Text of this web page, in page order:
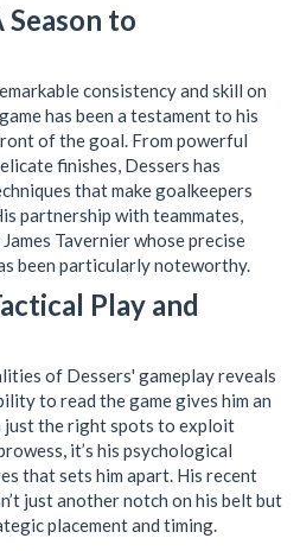
Season to
consistency and skill on
has been a testament to his
of the goal. From powerful
finishes, Dessers has
that make goalkeepers
partnership with teammates,
Tavernier whose precise
been particularly noteworthy.
Play and
of Dessers' gameplay reveals
to read the game gives him an
just the right spots to exploit
it’s his psychological
that sets him apart. His recent
just another notch on his belt but
placement and timing.